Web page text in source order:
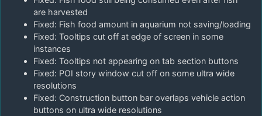
are harvested
Fixed: Fish food amount in aquarium not saving/loading
Fixed: Tooltips cut off at edge of screen in some
instances
Fixed: Tooltips not appearing on tab section buttons
Fixed: POI story window cut off on some ultra wide
resolutions
Fixed: Construction button bar overlaps vehicle action
buttons on ultra wide resolutions